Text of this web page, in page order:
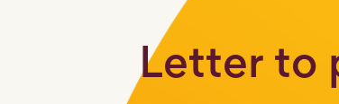
Letter to